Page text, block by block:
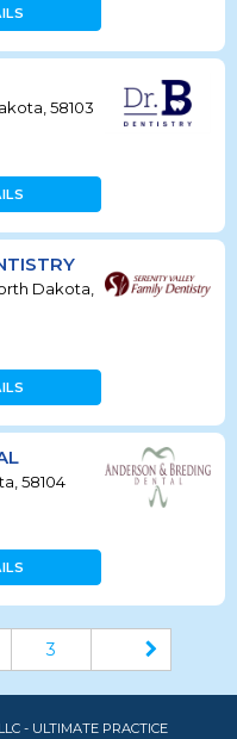
58103
Dakota,
58104
3
- ULTIMATE PRACTICE